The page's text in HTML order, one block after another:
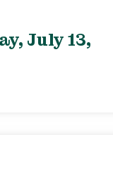
July 13,